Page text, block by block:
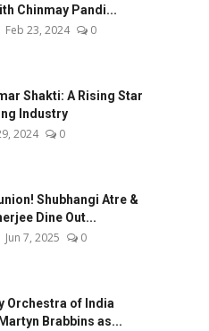
Chinmay Pandi...
Feb 23, 2024 0
Shakti: A Rising Star
Industry
2024 0
Shubhangi Atre &
Dine Out...
Jun 7, 2025 0
Orchestra of India
Brabbins as...